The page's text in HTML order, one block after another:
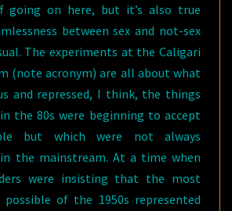
going on here, but it’s also true
between sex and not-sex
The experiments at the Caligari
(note acronym) are all about what
and repressed, I think, the things
the 80s were beginning to accept
but which were not always
the mainstream. At a time when
were insisting that the most
possible of the 1950s represented